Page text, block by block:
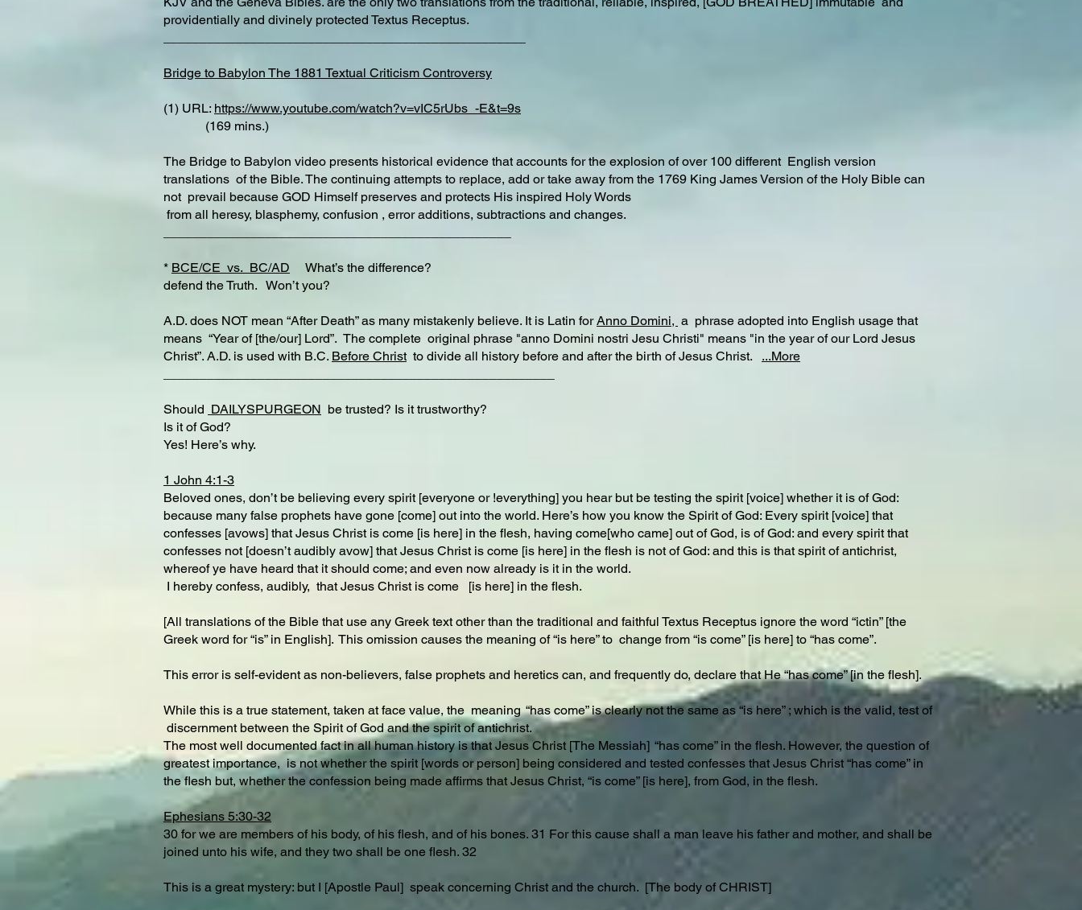
providentially and divinely protected Textus Receptus.
Bridge to Babylon The 1881 Textual Criticism Controversy
(1) URL: https://www.youtube.com/watch?v=vIC5rUbs_-E&t=9s
(169 mins.)
The Bridge to Babylon video presents historical evidence that accounts for the explosion of over 100 different English version
translations of the Bible. The continuing attempts to replace, add or take away from the 1769 King James Version of the Holy Bible can
not prevail because GOD Himself preserves and protects His inspired Holy Words
from all heresy, blasphemy, confusion , error additions, subtractions and changes.
* BCE/CE vs. BC/AD What’s the difference?
defend the Truth. Won’t you?
A.D. does NOT mean “After Death” as many mistakenly believe. It is Latin forAnno Domini, a phrase adopted into English usage that
means “Year of [the/our] Lord”. The complete original phrase "anno Domini nostri Jesu Christi" means "in the year of our Lord Jesus
Christ”. A.D. is used with B.C. Before Christto divide all history before and after the birth of Jesus Christ. ...More
Should DAILYSPURGEON be trusted? Is it trustworthy?
Is it of God?
Yes! Here’s why.
1 John 4:1-3
Beloved ones, don’t be believing every spirit [everyone or !everything] you hear but be testing the spirit [voice] whether it is of God:
because many false prophets have gone [come] out into the world. Here’s how you know the Spirit of God: Every spirit [voice] that
confesses [avows] that Jesus Christ is come [is here] in the flesh, having come[who came] out of God, is of God: and every spirit that
confesses not [doesn’t audibly avow] that Jesus Christ is come [is here] in the flesh is not of God: and this is that spirit of antichrist,
whereof ye have heard that it should come; and even now already is it in the world.
I hereby confess, audibly, that Jesus Christ is come [is here] in the flesh.
[All translations of the Bible that use any Greek text other than the traditional and faithful Textus Receptus ignore the word “ictin” [the
Greek word for “is” in English]. This omission causes the meaning of “is here” to change from “is come” [is here] to “has come”.
This error is self-evident as non-believers, false prophets and heretics can, and frequently do, declare that He “has come” [in the flesh].
While this is a true statement, taken at face value, the meaning “has come” is clearly not the same as “is here” ; which is the valid, test of
discernment between the Spirit of God and the spirit of antichrist.
The most well documented fact in all human history is that Jesus Christ [The Messiah] “has come” in the flesh. However, the question of
greatest importance, is not whether the spirit [words or person] being considered and tested confesses that Jesus Christ “has come” in
the flesh but, whether the confession being made affirms that Jesus Christ, “is come” [is here], from God, in the flesh.
Ephesians 5:30-32
30 for we are members of his body, of his flesh, and of his bones. 31 For this cause shall a man leave his father and mother, and shall be
joined unto his wife, and they two shall be one flesh. 32
This is a great mystery: but I [Apostle Paul] speak concerning Christ and the church. [The body of CHRIST]